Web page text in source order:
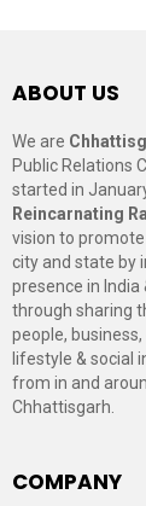
ABOUT US
We are
Public Relations
started in
Reincarnating
vision to promote
city and state by
presence in India
through sharing
people,
lifestyle & social
from in and
Chhattisgarh.
COMPANY